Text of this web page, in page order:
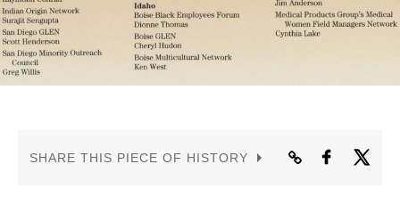
CONTACT US
SHARE THIS PIECE OF HISTORY